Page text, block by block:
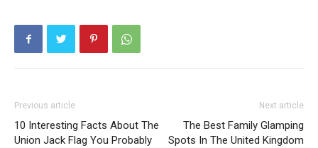
Previous article
10 Interesting Facts About The
Union Jack Flag You Probably
Next article
The Best Family Glamping
Spots In The United Kingdom